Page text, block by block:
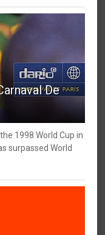
De
1998 World Cup in
surpassed World